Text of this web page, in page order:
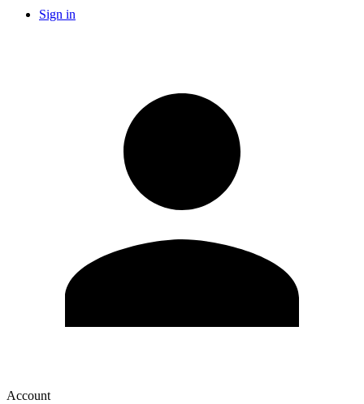
Sign in
Account